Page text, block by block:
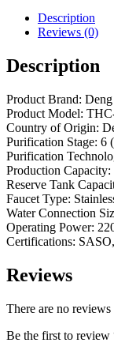
Description
Reviews (0)
Description
Product Brand:
Product Model:
Country of Origin:
Purification Stage: 6
Purification
Production
Reserve Tank
Faucet Type:
Water Connection
Operating Power:
Certifications:
Reviews
There are no reviews
Be the first to